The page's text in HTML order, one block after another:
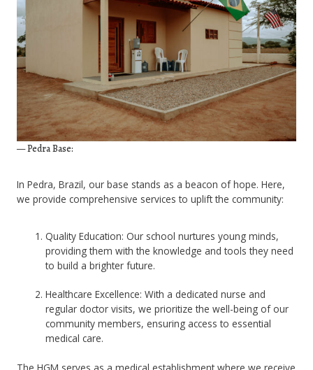
— Pedra Base:
In Pedra, Brazil, our base stands as a beacon of hope. Here,
we provide comprehensive services to uplift the community:
Quality Education: Our school nurtures young minds,
providing them with the knowledge and tools they need
to build a brighter future.
Healthcare Excellence: With a dedicated nurse and
regular doctor visits, we prioritize the well-being of our
community members, ensuring access to essential
medical care.
The HGM serves as a medical establishment where we receive